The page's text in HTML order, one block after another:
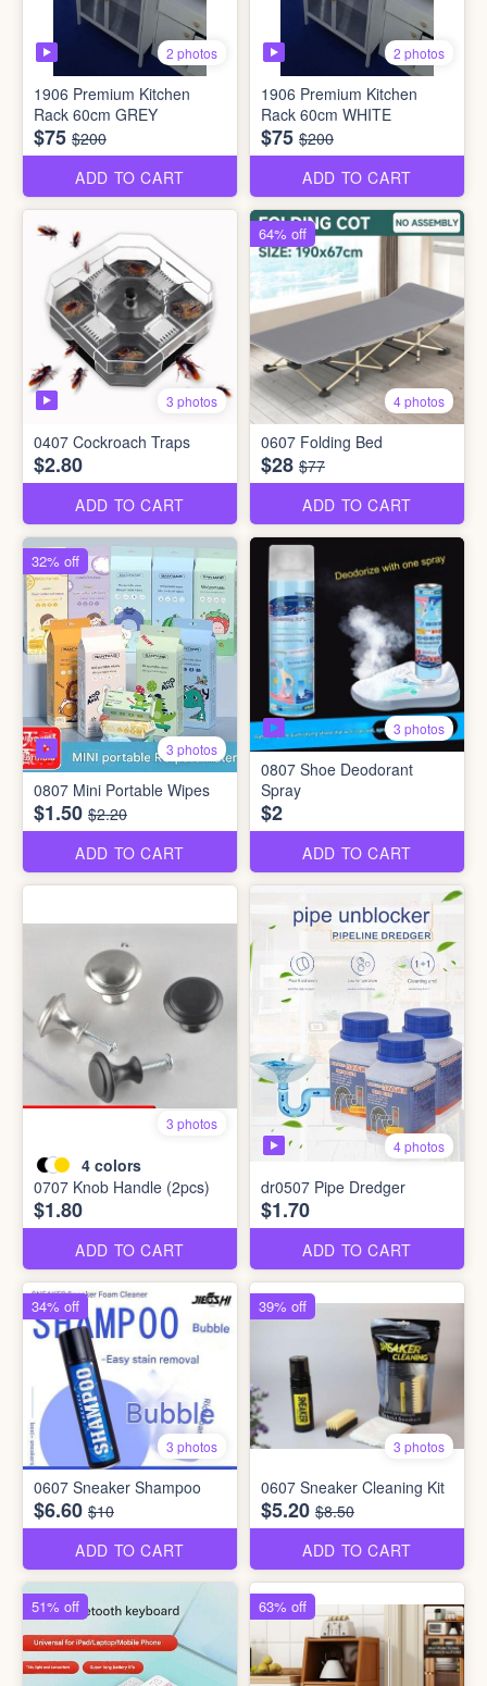
2 photos
1906 Premium Kitchen
Rack 60cm GREY
$75 $200
ADD TO CART
2 photos
1906 Premium Kitchen
Rack 60cm WHITE
$75 $200
ADD TO CART
3 photos
0407 Cockroach Traps
$2.80
ADD TO CART
4 photos
0607 Folding Bed
$28 $77
ADD TO CART
64% off
3 photos
0807 Mini Portable Wipes
$1.50 $2.20
ADD TO CART
32% off
3 photos
0807 Shoe Deodorant
Spray
$2
ADD TO CART
3 photos
4 colors
0707 Knob Handle (2pcs)
$1.80
ADD TO CART
4 photos
dr0507 Pipe Dredger
$1.70
ADD TO CART
3 photos
0607 Sneaker Shampoo
$6.60 $10
ADD TO CART
34% off
3 photos
0607 Sneaker Cleaning Kit
$5.20 $8.50
ADD TO CART
39% off
51% off 63% off